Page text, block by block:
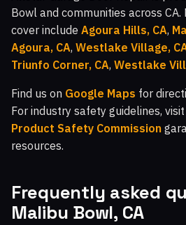
Bowl and communities across
cover include Agoura Hills, CA,
Agoura, CA, Westlake Village,
Triunfo Corner, CA, Westlake
Find us on Google Maps for
For industry safety guidelines,
Product Safety Commission
resources.
Frequently asked
Malibu Bowl, CA